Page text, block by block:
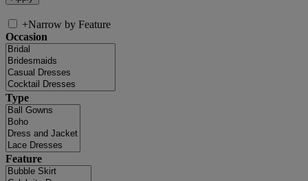
+Narrow by Feature
Occasion
Type
Feature